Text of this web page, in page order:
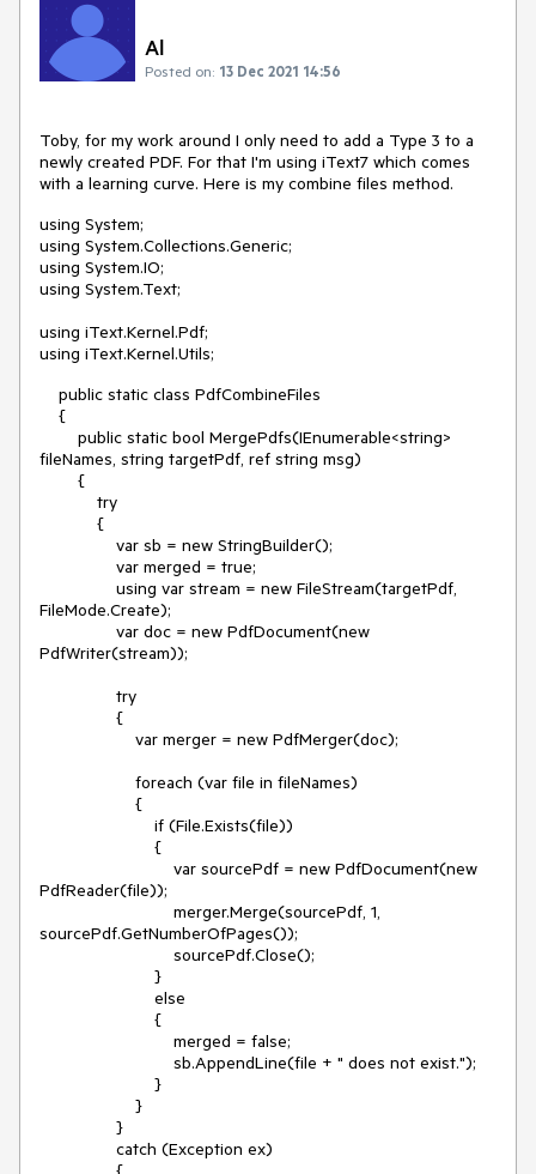
Al
Posted on: 13 Dec 2021 14:56
Toby, for my work around I only need to add a Type 3 to a
newly created PDF. For that I'm using iText7 which comes
with a learning curve. Here is my combine files method.
using System;
using System.Collections.Generic;
using System.IO;
using System.Text;
using iText.Kernel.Pdf;
using iText.Kernel.Utils;
public static class PdfCombineFiles
{
public static bool MergePdfs(IEnumerable<string>
fileNames, string targetPdf, ref string msg)
{
try
{
var sb = new StringBuilder();
var merged = true;
using var stream = new FileStream(targetPdf,
FileMode.Create);
var doc = new PdfDocument(new
PdfWriter(stream));
try
{
var merger = new PdfMerger(doc);
foreach (var file in fileNames)
{
if (File.Exists(file))
{
var sourcePdf = new PdfDocument(new
PdfReader(file));
merger.Merge(sourcePdf, 1,
sourcePdf.GetNumberOfPages());
sourcePdf.Close();
}
else
{
merged = false;
sb.AppendLine(file + " does not exist.");
}
}
}
catch (Exception ex)